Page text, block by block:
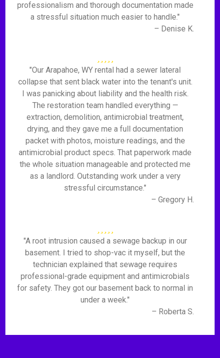
professionalism and thorough documentation made
a stressful situation much easier to handle."
– Denise K.
"Our Arapahoe, WY rental had a sewer lateral
collapse that sent black water into the tenant's unit.
I was panicking about liability and the health risk.
The restoration team handled everything —
extraction, demolition, antimicrobial treatment,
drying, and they gave me a full documentation
packet with photos, moisture readings, and the
antimicrobial product specs. That paperwork made
the whole situation manageable and protected me
as a landlord. Outstanding work under a very
stressful circumstance."
– Gregory H.
"A root intrusion caused a sewage backup in our
basement. I tried to shop-vac it myself, but the
technician explained that sewage requires
professional-grade equipment and antimicrobials
for safety. They got our basement back to normal in
under a week."
– Roberta S.